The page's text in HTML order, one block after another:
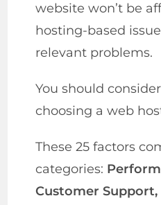
website won’t be
hosting-based
relevant problems.
You should
choosing a web
These 25 factors
categories:
Customer Support,